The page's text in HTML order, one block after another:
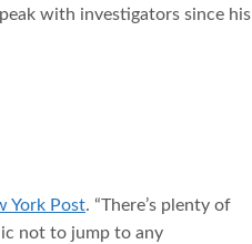
with investigators since his
York Post. “There’s plenty of
not to jump to any